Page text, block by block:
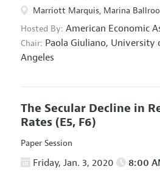
Marriott Marquis, Marina
Hosted By: American Economic
Chair: Paola Giuliano, University
Angeles
The Secular Decline in
Rates (E5, F6)
Paper Session
Friday, Jan. 3, 2020 8:00